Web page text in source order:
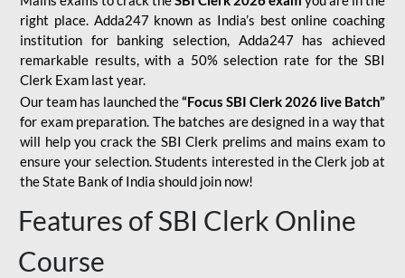
right place. Adda247 known as India’s best online coaching
institution for banking selection, Adda247 has achieved
remarkable results, with a 50% selection rate for the SBI
Clerk Exam last year.
Our team has launched the“Focus SBI Clerk 2026 live Batch”
for exam preparation. The batches are designed in a way that
will help you crack the SBI Clerk prelims and mains exam to
ensure your selection. Students interested in the Clerk job at
the State Bank of India should join now!
Features of SBI Clerk Online
Course